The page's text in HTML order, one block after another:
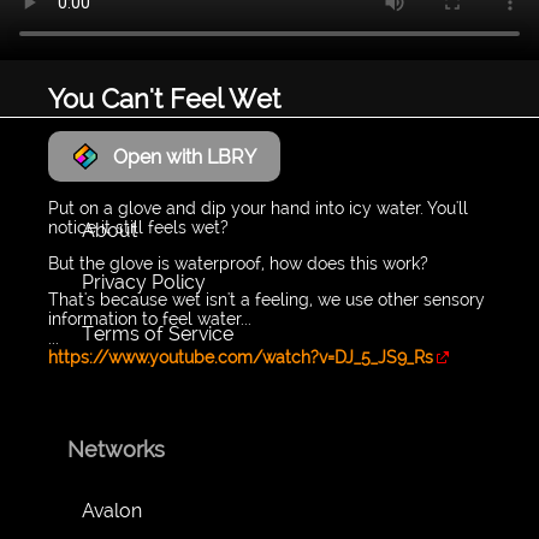
You Can't Feel Wet
Open with LBRY
Put on a glove and dip your hand into icy water. You'll
notice it still feels wet?
But the glove is waterproof, how does this work?
That's because wet isn't a feeling, we use other sensory
information to feel water...
...
https://www.youtube.com/watch?v=DJ_5_JS9_Rs
LyraWave
About
Privacy Policy
Terms of Service
Networks
Avalon